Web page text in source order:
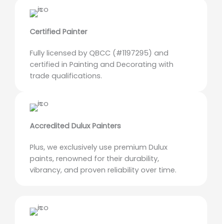
Certified Painter
Fully licensed by QBCC (#1197295) and
certified in Painting and Decorating with
trade qualifications.
Accredited Dulux Painters
Plus, we exclusively use premium Dulux
paints, renowned for their durability,
vibrancy, and proven reliability over time.